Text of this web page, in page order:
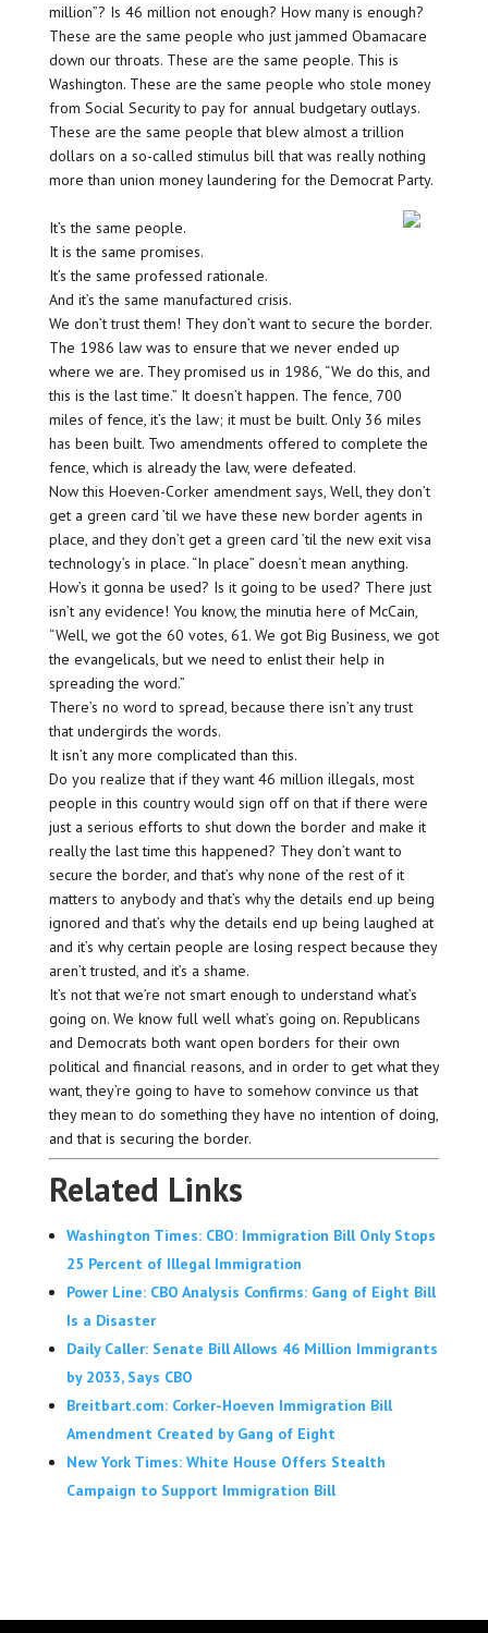
million”? Is 46 million not enough? How many is enough?
These are the same people who just jammed Obamacare
down our throats. These are the same people. This is
Washington. These are the same people who stole money
from Social Security to pay for annual budgetary outlays.
These are the same people that blew almost a trillion
dollars on a so-called stimulus bill that was really nothing
more than union money laundering for the Democrat Party.
It’s the same people.
It is the same promises.
It’s the same professed rationale.
And it’s the same manufactured crisis.
We don’t trust them! They don’t want to secure the border.
The 1986 law was to ensure that we never ended up
where we are. They promised us in 1986, “We do this, and
this is the last time.” It doesn’t happen. The fence, 700
miles of fence, it’s the law; it must be built. Only 36 miles
has been built. Two amendments offered to complete the
fence, which is already the law, were defeated.
Now this Hoeven-Corker amendment says, Well, they don’t
get a green card ’til we have these new border agents in
place, and they don’t get a green card ’til the new exit visa
technology’s in place. “In place” doesn’t mean anything.
How’s it gonna be used? Is it going to be used? There just
isn’t any evidence! You know, the minutia here of McCain,
“Well, we got the 60 votes, 61. We got Big Business, we got
the evangelicals, but we need to enlist their help in
spreading the word.”
There’s no word to spread, because there isn’t any trust
that undergirds the words.
It isn’t any more complicated than this.
Do you realize that if they want 46 million illegals, most
people in this country would sign off on that if there were
just a serious efforts to shut down the border and make it
really the last time this happened? They don’t want to
secure the border, and that’s why none of the rest of it
matters to anybody and that’s why the details end up being
ignored and that’s why the details end up being laughed at
and it’s why certain people are losing respect because they
aren’t trusted, and it’s a shame.
It’s not that we’re not smart enough to understand what’s
going on. We know full well what’s going on. Republicans
and Democrats both want open borders for their own
political and financial reasons, and in order to get what they
want, they’re going to have to somehow convince us that
they mean to do something they have no intention of doing,
and that is securing the border.
Related Links
Washington Times: CBO: Immigration Bill Only Stops
25 Percent of Illegal Immigration
Power Line: CBO Analysis Confirms: Gang of Eight Bill
Is a Disaster
Daily Caller: Senate Bill Allows 46 Million Immigrants
by 2033, Says CBO
Breitbart.com: Corker-Hoeven Immigration Bill
Amendment Created by Gang of Eight
New York Times: White House Offers Stealth
Campaign to Support Immigration Bill